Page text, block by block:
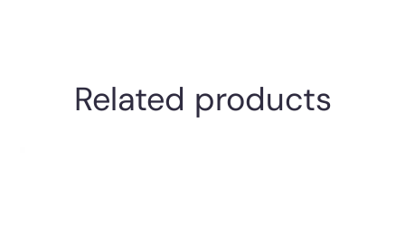
Related products